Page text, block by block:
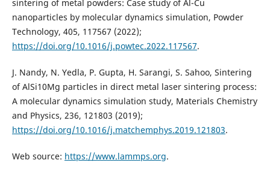
sintering of metal powders: Case study of Al-Cu
nanoparticles by molecular dynamics simulation, Powder
Technology, 405, 117567 (2022);
https://doi.org/10.1016/j.powtec.2022.117567.
J. Nandy, N. Yedla, P. Gupta, H. Sarangi, S. Sahoo, Sintering
of AlSi10Mg particles in direct metal laser sintering process:
A molecular dynamics simulation study, Materials Chemistry
and Physics, 236, 121803 (2019);
https://doi.org/10.1016/j.matchemphys.2019.121803.
Web source: https://www.lammps.org.